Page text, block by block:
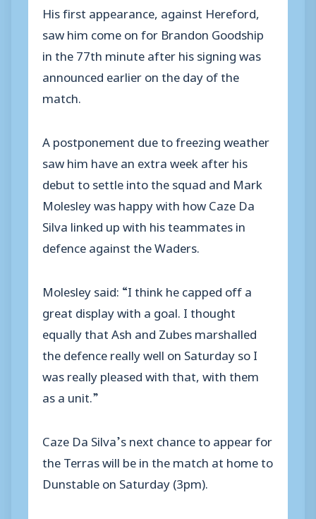
His first appearance, against Hereford,
saw him come on for Brandon Goodship
in the 77th minute after his signing was
announced earlier on the day of the
match.
A postponement due to freezing weather
saw him have an extra week after his
debut to settle into the squad and Mark
Molesley was happy with how Caze Da
Silva linked up with his teammates in
defence against the Waders.
Molesley said: “I think he capped off a
great display with a goal. I thought
equally that Ash and Zubes marshalled
the defence really well on Saturday so I
was really pleased with that, with them
as a unit.”
Caze Da Silva’s next chance to appear for
the Terras will be in the match at home to
Dunstable on Saturday (3pm).